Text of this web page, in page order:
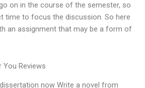
on in the course of the semester, so
time to focus the discussion. So here
an assignment that may be a form of
You Reviews
dissertation now Write a novel from